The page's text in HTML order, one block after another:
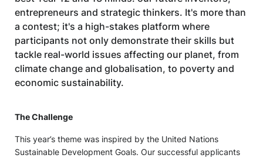
entrepreneurs and strategic thinkers. It's more than
a contest; it's a high-stakes platform where
participants not only demonstrate their skills but
tackle real-world issues affecting our planet, from
climate change and globalisation, to poverty and
economic sustainability.
The Challenge
This year’s theme was inspired by the United Nations
Sustainable Development Goals. Our successful applicants